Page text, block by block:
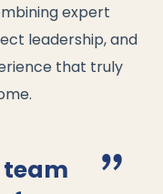
expert
leadership, and
that truly
team